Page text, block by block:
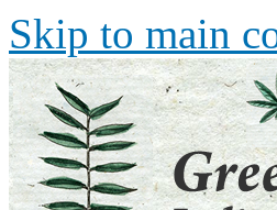
Skip to main